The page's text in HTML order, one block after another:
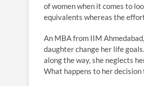
of women when it comes to
equivalents whereas the
An MBA from IIM
daughter change her life
along the way, she neglects
What happens to her